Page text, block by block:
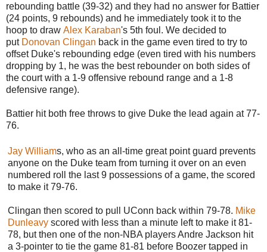
rebounding battle (39-32) and they had no answer for Battier
(24 points, 9 rebounds) and he immediately took it to the
hoop to draw Alex Karaban's 5th foul. We decided to
put Donovan Clingan back in the game even tired to try to
offset Duke's rebounding edge (even tired with his numbers
dropping by 1, he was the best rebounder on both sides of
the court with a 1-9 offensive rebound range and a 1-8
defensive range).
Battier hit both free throws to give Duke the lead again at 77-
76.
Jay Williams, who as an all-time great point guard prevents
anyone on the Duke team from turning it over on an even
numbered roll the last 9 possessions of a game, the scored
to make it 79-76.
Clingan then scored to pull UConn back within 79-78. Mike
Dunleavy scored with less than a minute left to make it 81-
78, but then one of the non-NBA players Andre Jackson hit
a 3-pointer to tie the game 81-81 before Boozer tapped in